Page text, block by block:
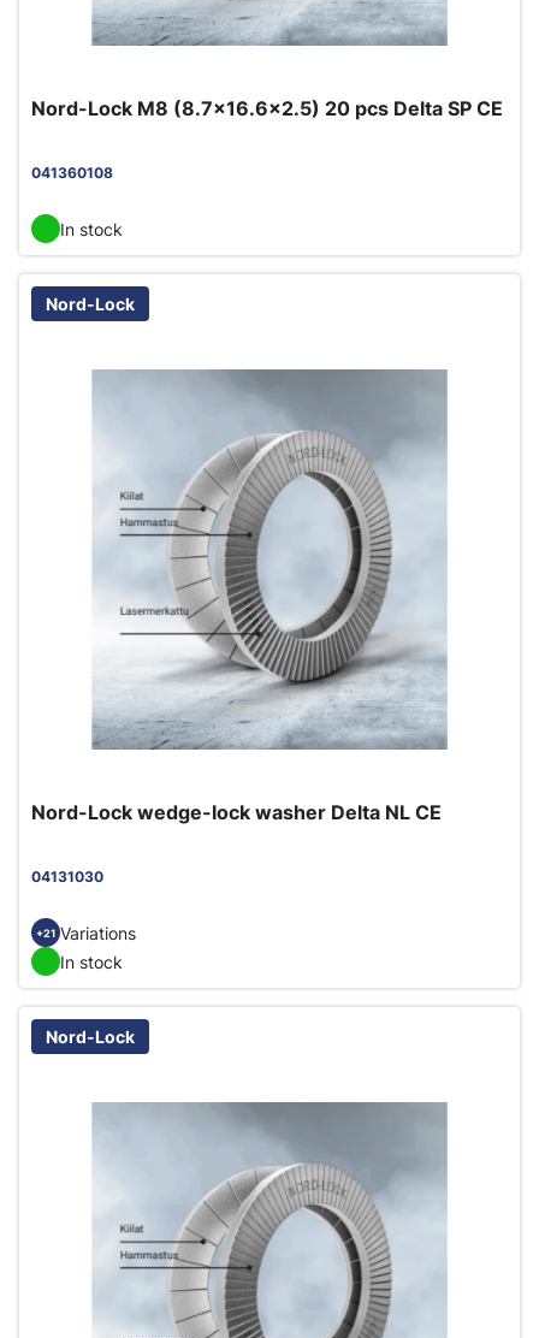
Nord-Lock M8 (8.7x16.6x2.5) 20 pcs Delta SP CE
041360108
In stock
Nord-Lock
Nord-Lock wedge-lock washer Delta NL CE
04131030
+21 Variations
In stock
Nord-Lock